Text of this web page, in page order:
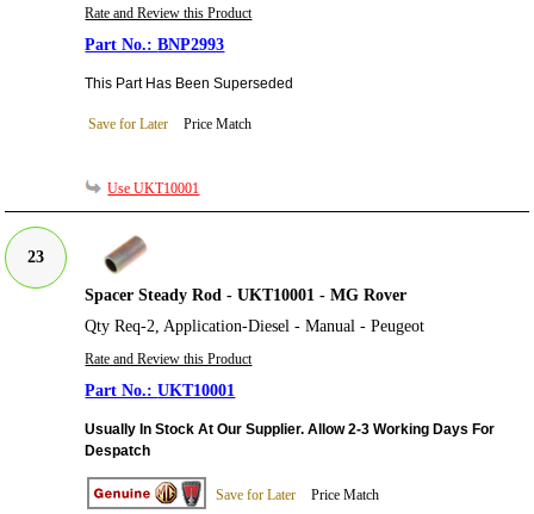
Rate and Review this Product
BNP2993
This Part Has Been Superseded
Save for Later Price Match
Use UKT10001
23
Spacer Steady Rod - UKT10001 - MG Rover
Qty Req-2, Application-Diesel - Manual - Peugeot
Rate and Review this Product
UKT10001
Usually In Stock At Our Supplier. Allow 2-3 Working Days For
Despatch
Save for Later Price Match